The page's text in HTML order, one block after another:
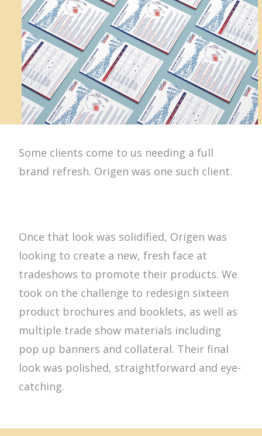
Some clients come to us needing a full
brand refresh. Origen was one such client.
Once that look was solidified, Origen was
looking to create a new, fresh face at
tradeshows to promote their products. We
took on the challenge to redesign sixteen
product brochures and booklets, as well as
multiple trade show materials including
pop up banners and collateral. Their final
look was polished, straightforward and eye-
catching.